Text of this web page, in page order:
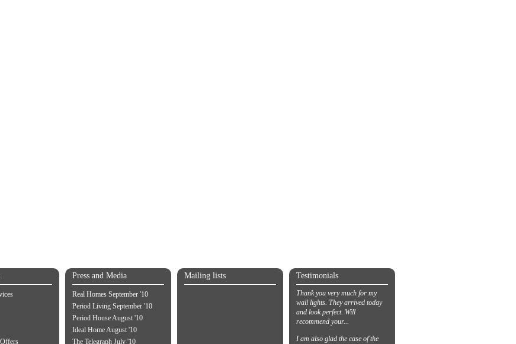
Press and Media
Real Homes September '10
Period Living September '10
Period House August '10
Ideal Home August '10
The Telegraph July '10
Mailing lists Testimonials
Thank you very much for my
wall lights. They arrived today
and look perfect. Will
recommend your...
I am also glad the case of the